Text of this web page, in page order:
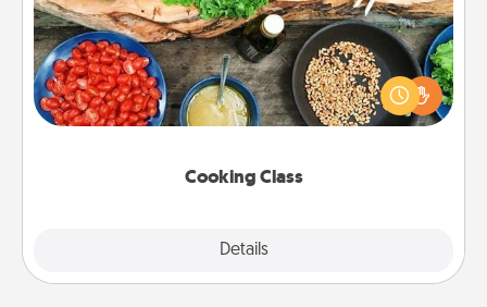
Cooking Class
Details
Take a cooking class with your partner! Side by side,
you are sure to give and receive many touches.
Make it a point to be close and have fun. Check out